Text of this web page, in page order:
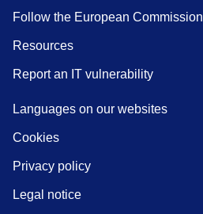
Follow the European
Resources
Report an IT vulnerability
Languages on our websites
Cookies
Privacy policy
Legal notice